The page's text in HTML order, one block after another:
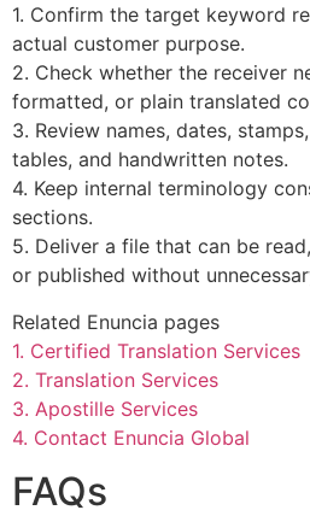
1. Confirm the target keyword
actual customer purpose.
2. Check whether the receiver
formatted, or plain translated
3. Review names, dates,
tables, and handwritten notes.
4. Keep internal terminology
sections.
5. Deliver a file that can be
or published without
Related Enuncia pages
1. Certified Translation Services
2. Translation Services
3. Apostille Services
4. Contact Enuncia Global
FAQs